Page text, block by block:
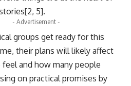
5].
- Advertisement -
groups get ready for this
their plans will likely affect
and how many people
on practical promises by